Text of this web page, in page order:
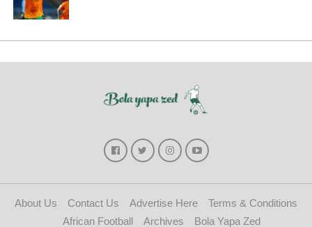
About Us Contact Us Advertise Here
Terms & Conditions
African Football
Archives Bola Yapa Zed